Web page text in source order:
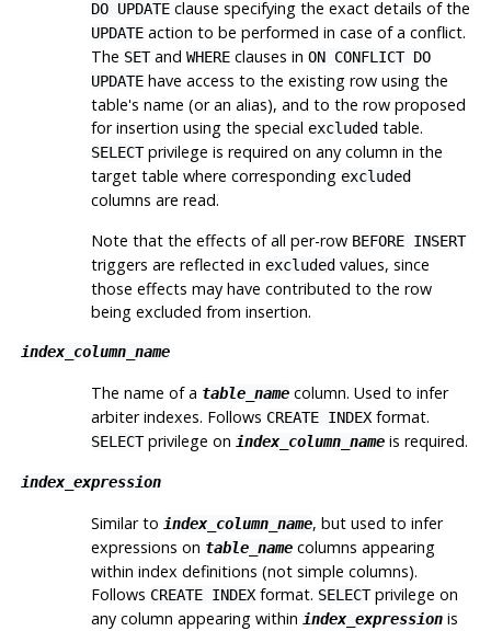
DO UPDATEclause specifying the exact details of the
UPDATEaction to be performed in case of a conflict.
The SETand WHEREclauses in ON CONFLICT DO
UPDATEhave access to the existing row using the
table's name (or an alias), and to the row proposed
for insertion using the special excludedtable.
SELECTprivilege is required on any column in the
target table where corresponding excluded
columns are read.
Note that the effects of all per-row BEFORE INSERT
triggers are reflected in excludedvalues, since
those effects may have contributed to the row
being excluded from insertion.
index_column_name
The name of a table_namecolumn. Used to infer
arbiter indexes. Follows CREATE INDEXformat.
SELECTprivilege on index_column_nameis required.
index_expression
Similar to index_column_name, but used to infer
expressions on table_namecolumns appearing
within index definitions (not simple columns).
Follows CREATE INDEXformat. SELECTprivilege on
any column appearing within index_expressionis